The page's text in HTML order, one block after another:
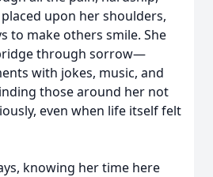
upon her shoulders,
to make others smile. She
through sorrow—
with jokes, music, and
those around her not
even when life itself felt
knowing her time here